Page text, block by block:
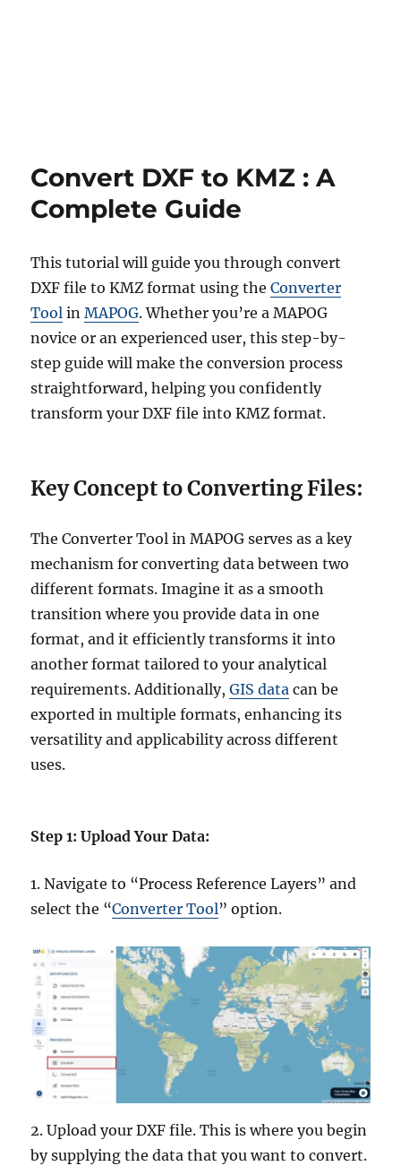
BlogConvert DXF to KMZ : A
Complete Guide
This tutorial will guide you through convert
DXF file to KMZ format using theConverter
Tool inMAPOG. Whether you’re a MAPOG
novice or an experienced user, this step-by-
step guide will make the conversion process
straightforward, helping you confidently
transform your DXF file into KMZ format.
Key Concept to Converting Files:
The Converter Tool in MAPOG serves as a key
mechanism for converting data between two
different formats. Imagine it as a smooth
transition where you provide data in one
format, and it efficiently transforms it into
another format tailored to your analytical
requirements. Additionally,GIS data can be
exported in multiple formats, enhancing its
versatility and applicability across different
uses.
Step 1: Upload Your Data:
1. Navigate to “Process Reference Layers” and
select the “Converter Tool” option.
2. Upload your DXF file. This is where you begin
by supplying the data that you want to convert.